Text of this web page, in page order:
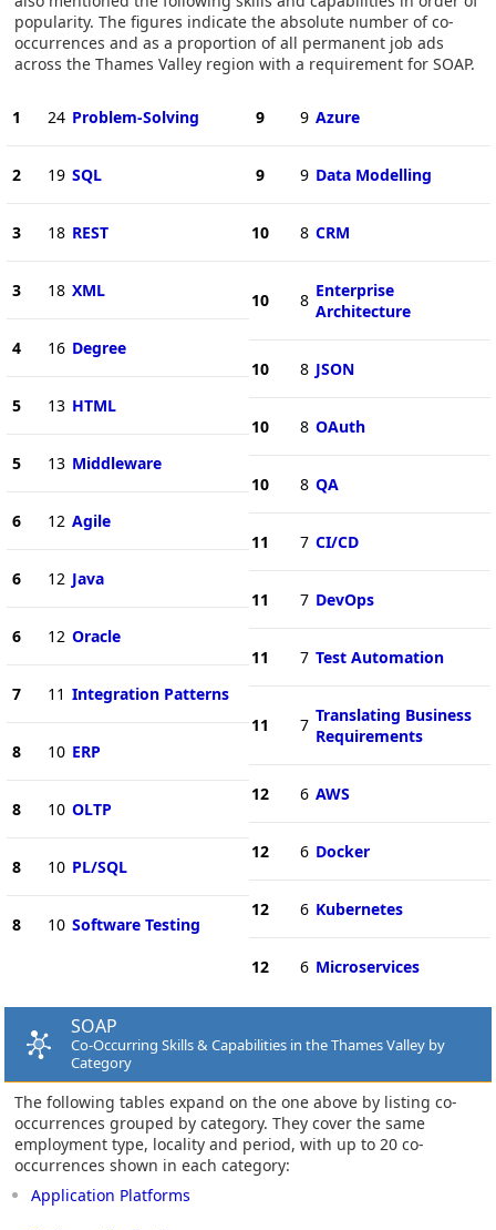
popularity. The figures indicate the absolute number of co-
occurrences and as a proportion of all permanent job ads
across the Thames Valley region with a requirement for SOAP.
1 24 Problem-Solving
2 19 SQL
3 18 REST
3 18 XML
4 16 Degree
5 13 HTML
5 13 Middleware
6 12 Agile
6 12 Java
6 12 Oracle
7 11 Integration Patterns
8 10 ERP
8 10 OLTP
8 10 PL/SQL
8 10 Software Testing
9 9 Azure
9 9 Data Modelling
10 8 CRM
10 8 Enterprise
Architecture
10 8 JSON
10 8 OAuth
10 8 QA
11 7 CI/CD
11 7 DevOps
11 7 Test Automation
11 7 Translating Business
Requirements
12 6 AWS
12 6 Docker
12 6 Kubernetes
12 6 Microservices
SOAP
Co-Occurring Skills & Capabilities in the Thames Valley by
Category
The following tables expand on the one above by listing co-
occurrences grouped by category. They cover the same
employment type, locality and period, with up to 20 co-
occurrences shown in each category:
Application Platforms